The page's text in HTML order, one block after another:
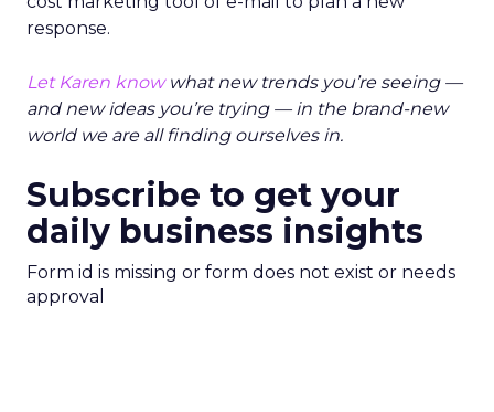
response.
Let Karen knowwhat new trends you’re seeing —
and new ideas you’re trying — in the brand-new
world we are all finding ourselves in.
Subscribe to get your
daily business insights
Form id is missing or form does not exist or needs
approval